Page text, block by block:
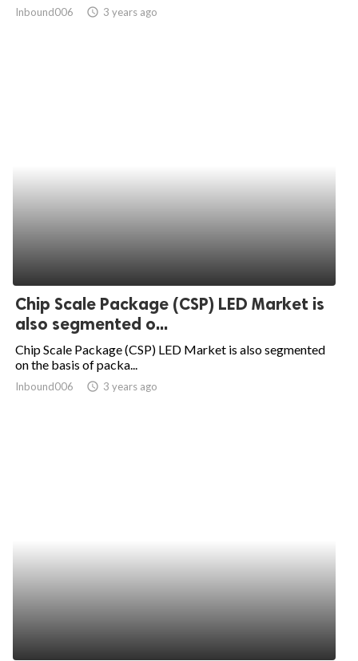
Inbound006 access_time 3 years ago
Chip Scale Package (CSP) LED Market is
also segmented o...
Chip Scale Package (CSP) LED Market is also segmented
on the basis of packa...
Inbound006 access_time 3 years ago